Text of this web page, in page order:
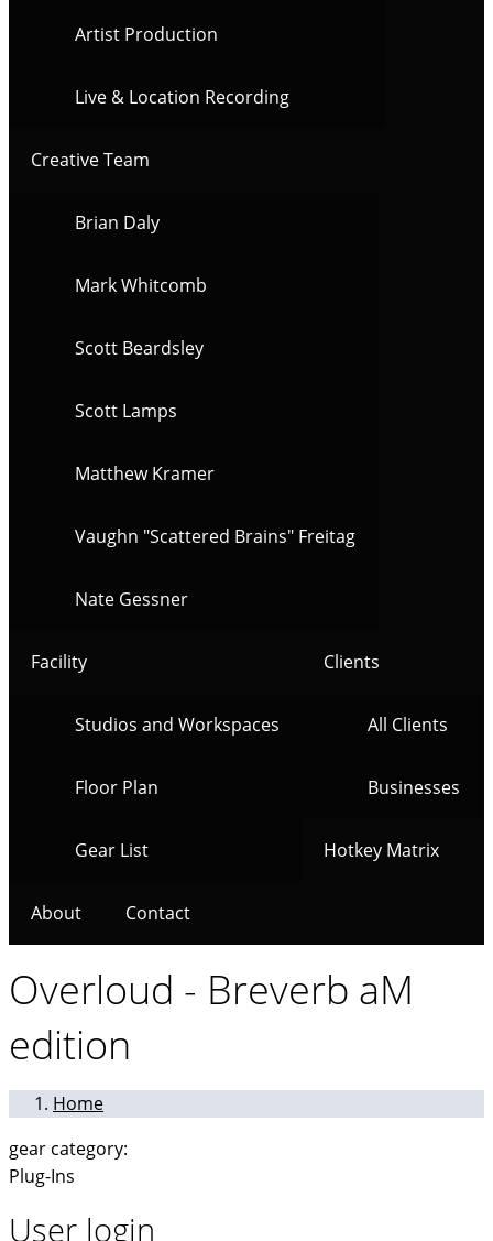
Artist Production
Live & Location Recording
Creative Team
Brian Daly
Mark Whitcomb
Scott Beardsley
Scott Lamps
Matthew Kramer
Vaughn "Scattered Brains" Freitag
Nate Gessner
Facility
Studios and Workspaces
Floor Plan
Gear List
Clients
All Clients
Businesses
Hotkey Matrix
About Contact
Overloud - Breverb aM
edition
Home
gear category:
Plug-Ins
User login